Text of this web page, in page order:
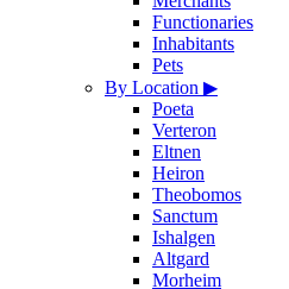
Functionaries
Inhabitants
Pets
By Location ▶
Poeta
Verteron
Eltnen
Heiron
Theobomos
Sanctum
Ishalgen
Altgard
Morheim